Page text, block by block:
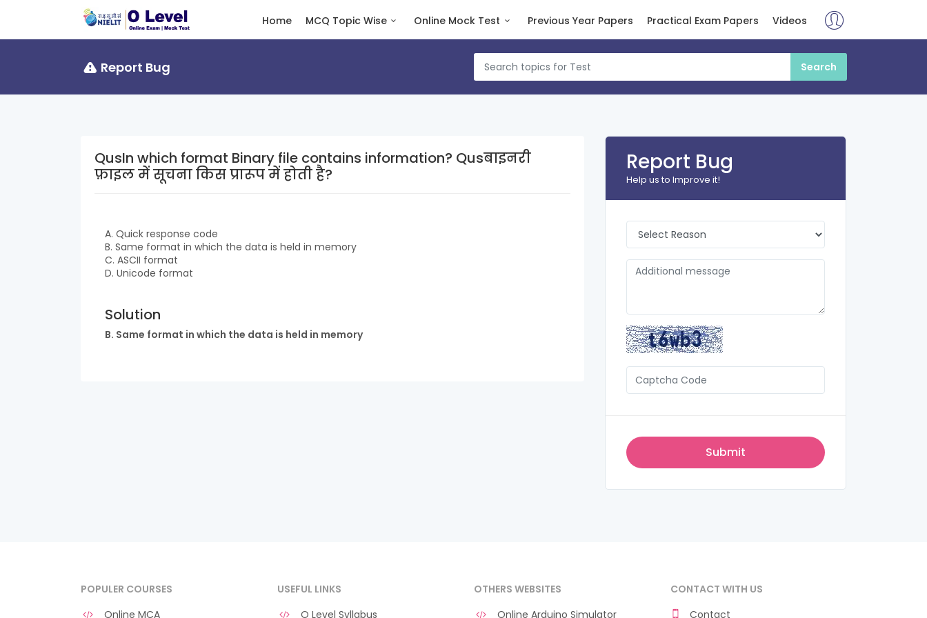
Home MCQ Topic Wise Online Mock Test Previous Year Papers Practical Exam Papers Videos
Report Bug
QusIn which format Binary file contains information? Qusबाइनरी
फ़ाइल में सूचना किस प्रारूप में होती है?
A. Quick response code
B. Same format in which the data is held in memory
C. ASCII format
D. Unicode format
Solution
B. Same format in which the data is held in memory
Report Bug
Help us to Improve it!
POPULER COURSES
Online MCA
USEFUL LINKS
O Level Syllabus
OTHERS WEBSITES
Online Arduino Simulator
CONTACT WITH US
Contact